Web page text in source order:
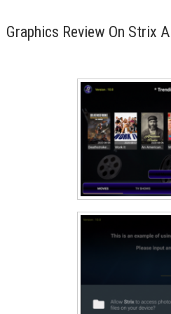
Graphics Review On Strix